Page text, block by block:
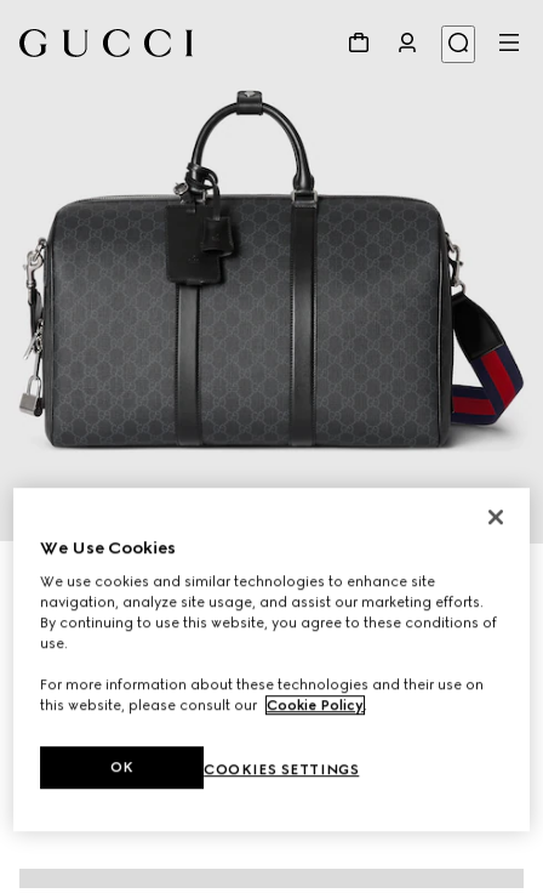
GG Black medium duffle bag
€ 2.185
We Use Cookies
We use cookies and similar technologies to enhance site
navigation, analyze site usage, and assist our marketing efforts.
By continuing to use this website, you agree to these conditions of
use.
For more information about these technologies and their use on
this website, please consult our Cookie Policy.
COOKIES SETTINGS
OK